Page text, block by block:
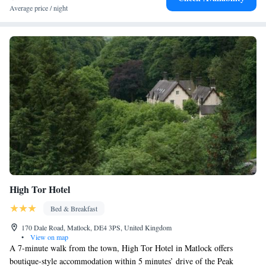
Average price / night
High Tor Hotel
Bed & Breakfast
170 Dale Road, Matlock, DE4 3PS, United Kingdom
•
View on map
A 7-minute walk from the town, High Tor Hotel in Matlock offers
boutique-style accommodation within 5 minutes’ drive of the Peak